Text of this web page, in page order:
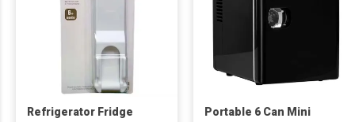
Refrigerator Fridge
Portable 6 Can Mini